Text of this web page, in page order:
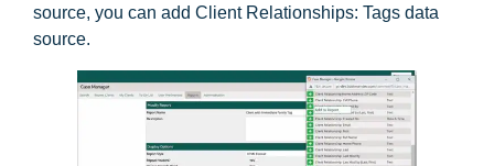
source, you can add Client Relationships: Tags data
source.